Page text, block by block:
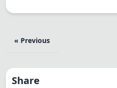
« Previous
Share